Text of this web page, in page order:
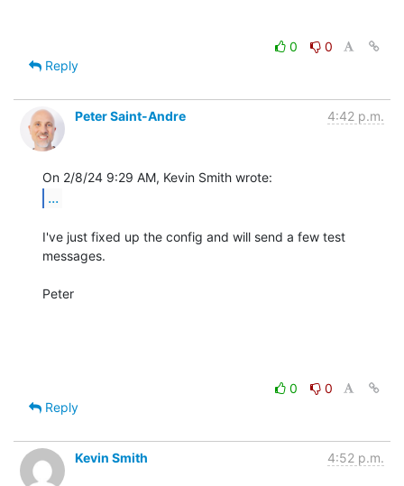
0
0
Reply
Peter Saint-Andre 4:42 p.m.
...
I've just fixed up the config and will send a few test
messages.
Peter
0
0
Reply
Kevin Smith 4:52 p.m.